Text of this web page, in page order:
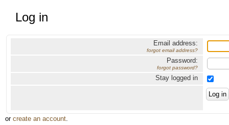
Log in
Email address:
forgot email address?
Password:
forgot password?
Stay logged in
or create an account.